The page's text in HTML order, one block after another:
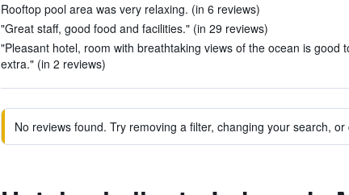
Rooftop pool area was very relaxing. (in 6 reviews)
"Great staff, good food and facilities." (in 29 reviews)
"Pleasant hotel, room with breathtaking views of the ocean is good
extra." (in 2 reviews)
No reviews found. Try removing a filter, changing your search,